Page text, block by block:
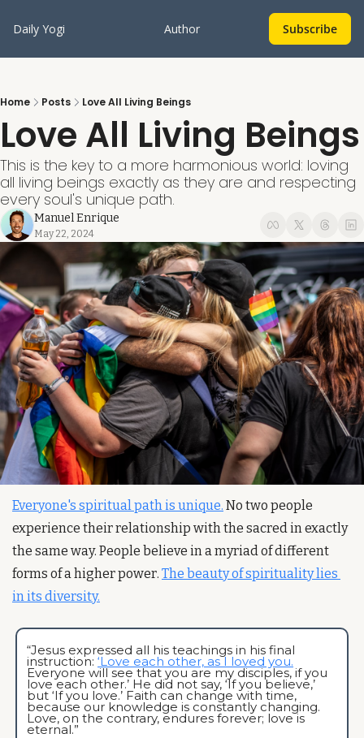
Daily Yogi Author Subscribe
Home Posts Love All Living Beings
Love All Living Beings
This is the key to a more harmonious world: loving
all living beings exactly as they are and respecting
every soul's unique path.
Manuel Enrique
May 22, 2024
Everyone's spiritual path is unique. No two people
experience their relationship with the sacred in exactly
the same way. People believe in a myriad of different
forms of a higher power. The beauty of spirituality lies
in its diversity.
“Jesus expressed all his teachings in his final
instruction: ‘Love each other, as I loved you.
Everyone will see that you are my disciples, if you
love each other.’ He did not say, ‘If you believe,’
but ‘If you love.’ Faith can change with time,
because our knowledge is constantly changing.
Love, on the contrary, endures forever; love is
eternal.”